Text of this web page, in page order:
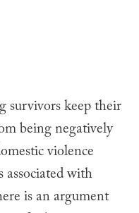
survivors keep their
being negatively
violence
associated with
is an argument